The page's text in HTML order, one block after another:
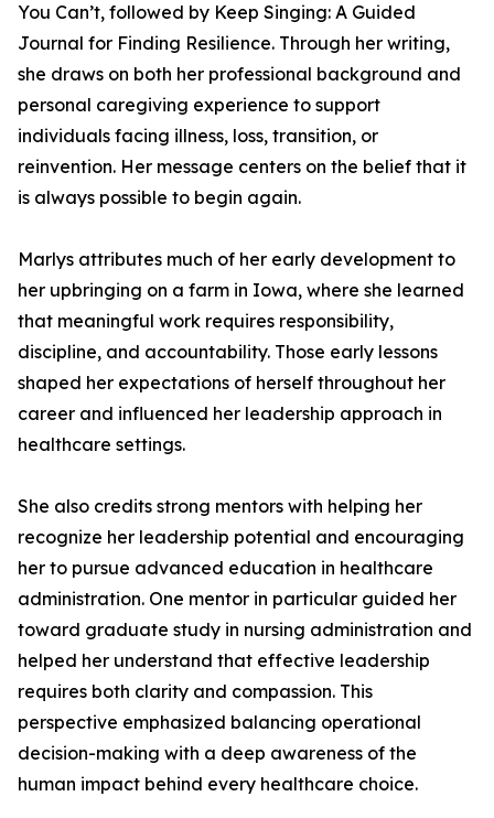
You Can’t, followed by Keep Singing: A Guided
Journal for Finding Resilience. Through her writing,
she draws on both her professional background and
personal caregiving experience to support
individuals facing illness, loss, transition, or
reinvention. Her message centers on the belief that it
is always possible to begin again.
Marlys attributes much of her early development to
her upbringing on a farm in Iowa, where she learned
that meaningful work requires responsibility,
discipline, and accountability. Those early lessons
shaped her expectations of herself throughout her
career and influenced her leadership approach in
healthcare settings.
She also credits strong mentors with helping her
recognize her leadership potential and encouraging
her to pursue advanced education in healthcare
administration. One mentor in particular guided her
toward graduate study in nursing administration and
helped her understand that effective leadership
requires both clarity and compassion. This
perspective emphasized balancing operational
decision-making with a deep awareness of the
human impact behind every healthcare choice.